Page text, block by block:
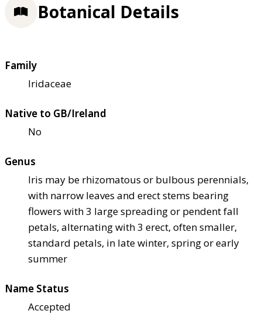
Botanical Details
Family
Iridaceae
Native to GB/Ireland
No
Genus
Iris may be rhizomatous or bulbous perennials,
with narrow leaves and erect stems bearing
flowers with 3 large spreading or pendent fall
petals, alternating with 3 erect, often smaller,
standard petals, in late winter, spring or early
summer
Name Status
Accepted